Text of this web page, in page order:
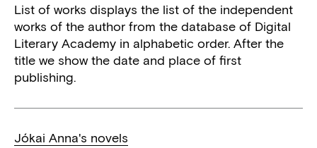
List of works displays the list of the independent
works of the author from the database of Digital
Literary Academy in alphabetic order. After the
title we show the date and place of first
publishing.
Jókai Anna's novels